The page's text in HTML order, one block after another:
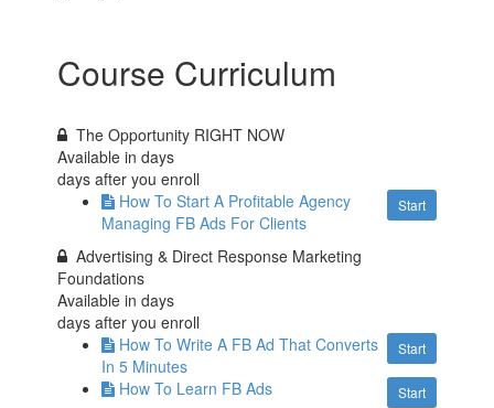
Course Curriculum
The Opportunity RIGHT NOW
Available indays
days after you enroll
Start
How To Start A Profitable Agency
Managing FB Ads For Clients
Advertising & Direct Response Marketing
Foundations
Available indays
days after you enroll
Start
How To Write A FB Ad That Converts
In 5 Minutes
Start
How To Learn FB Ads